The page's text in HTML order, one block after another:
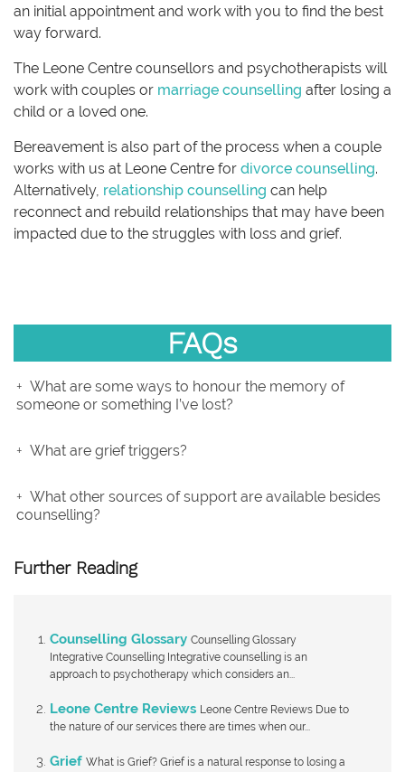
an initial appointment and work with you to find the best
way forward.
The Leone Centre counsellors and psychotherapists will
work with couples or marriage counselling after losing a
child or a loved one.
Bereavement is also part of the process when a couple
works with us at Leone Centre for divorce counselling.
Alternatively, relationship counselling can help
reconnect and rebuild relationships that may have been
impacted due to the struggles with loss and grief.
FAQs
What are some ways to honour the memory of
someone or something I’ve lost?
What are grief triggers?
What other sources of support are available besides
counselling?
Further Reading
Counselling Glossary Counselling Glossary
Integrative Counselling Integrative counselling is an
approach to psychotherapy which considers an...
Leone Centre Reviews Leone Centre Reviews Due to
the nature of our services there are times when our...
Grief What is Grief? Grief is a natural response to losing a